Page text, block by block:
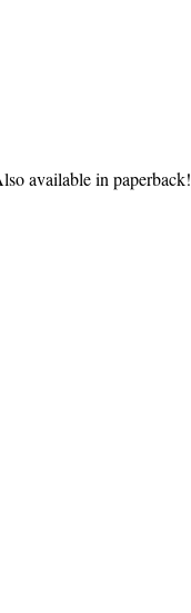
available in paperback!